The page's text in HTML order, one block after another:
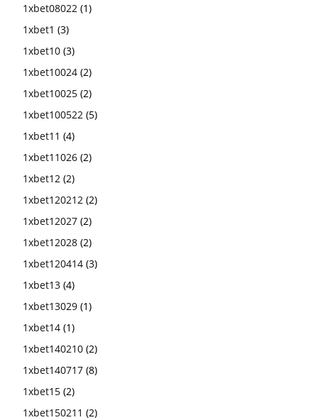
1xbet08022 (1)
1xbet1 (3)
1xbet10 (3)
1xbet10024 (2)
1xbet10025 (2)
1xbet100522 (5)
1xbet11 (4)
1xbet11026 (2)
1xbet12 (2)
1xbet120212 (2)
1xbet12027 (2)
1xbet12028 (2)
1xbet120414 (3)
1xbet13 (4)
1xbet13029 (1)
1xbet14 (1)
1xbet140210 (2)
1xbet140717 (8)
1xbet15 (2)
1xbet150211 (2)